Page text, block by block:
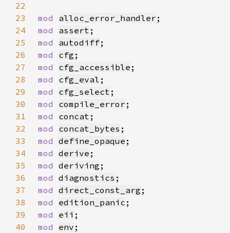
22
23
mod alloc_error_handler
24
mod assert
25
mod autodiff
26
mod cfg
27
mod cfg_accessible
28
mod cfg_eval
29
mod cfg_select
30
mod compile_error
31
mod concat
32
mod concat_bytes
33
mod define_opaque
34
mod derive
35
mod deriving
36
mod diagnostics
37
mod direct_const_arg
38
mod edition_panic
39
mod eii
40
mod env